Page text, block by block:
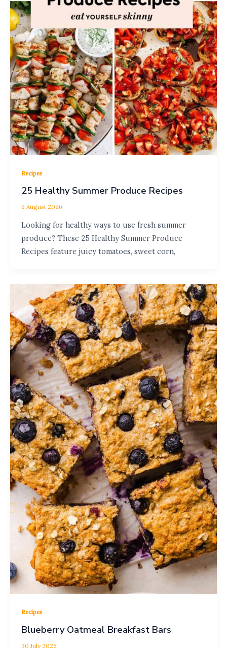
Recipes
25 Healthy Summer Produce Recipes
2 August 2026
Looking for healthy ways to use fresh summer
produce? These 25 Healthy Summer Produce
Recipes feature juicy tomatoes, sweet corn,
Recipes
Blueberry Oatmeal Breakfast Bars
30 July 2026